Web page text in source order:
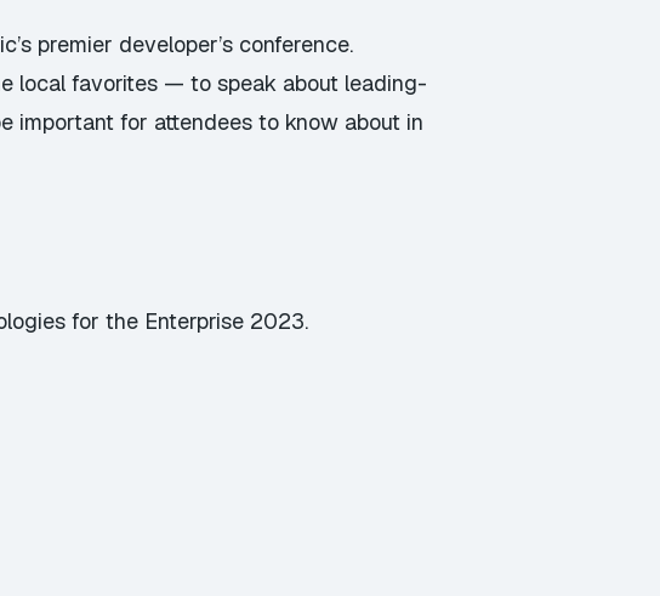
premier developer’s conference.
local favorites — to speak about leading-
important for attendees to know about in
for the Enterprise 2023.